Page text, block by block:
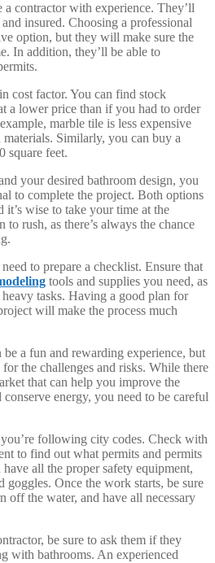
a contractor with experience. They’ll
insured. Choosing a professional
option, but they will make sure the
In addition, they’ll be able to
cost factor. You can find stock
a lower price than if you had to order
marble tile is less expensive
Similarly, you can buy a
square feet.
your desired bathroom design, you
to complete the project. Both options
wise to take your time at the
to rush, as there’s always the chance
to prepare a checklist. Ensure that
tools and supplies you need, as
tasks. Having a good plan for
will make the process much
a fun and rewarding experience, but
the challenges and risks. While there
that can help you improve the
energy, you need to be careful
following city codes. Check with
to find out what permits and permits
all the proper safety equipment,
goggles. Once the work starts, be sure
off the water, and have all necessary
be sure to ask them if they
with bathrooms. An experienced